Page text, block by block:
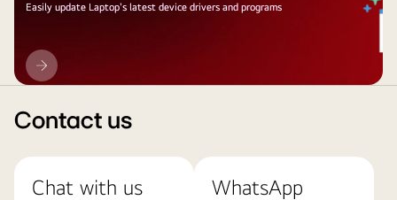
Easily update Laptop's latest device drivers and programs
LG
Update
Contact us
Chat with us WhatsApp